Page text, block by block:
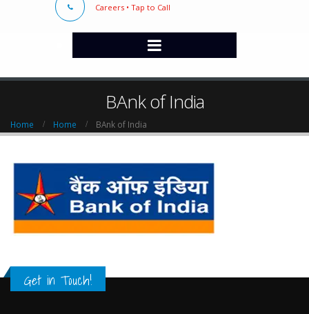
Careers • Tap to Call
BAnk of India
Home Home BAnk of India
Get in Touch!